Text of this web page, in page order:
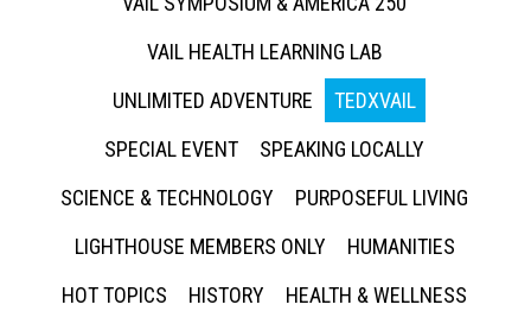
VAIL HEALTH LEARNING LAB
UNLIMITED ADVENTURE
TEDXVAIL
SPECIAL EVENT
SPEAKING LOCALLY
SCIENCE & TECHNOLOGY
PURPOSEFUL LIVING
LIGHTHOUSE MEMBERS ONLY
HUMANITIES
HOT TOPICS
HISTORY
HEALTH & WELLNESS